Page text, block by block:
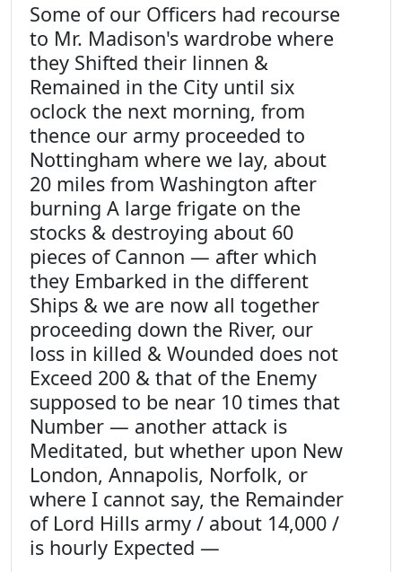
Some of our Officers had recourse
to Mr. Madison's wardrobe where
they Shifted their linnen &
Remained in the City until six
oclock the next morning, from
thence our army proceeded to
Nottingham where we lay, about
20 miles from Washington after
burning A large frigate on the
stocks & destroying about 60
pieces of Cannon — after which
they Embarked in the different
Ships & we are now all together
proceeding down the River, our
loss in killed & Wounded does not
Exceed 200 & that of the Enemy
supposed to be near 10 times that
Number — another attack is
Meditated, but whether upon New
London, Annapolis, Norfolk, or
where I cannot say, the Remainder
of Lord Hills army / about 14,000 /
is hourly Expected —